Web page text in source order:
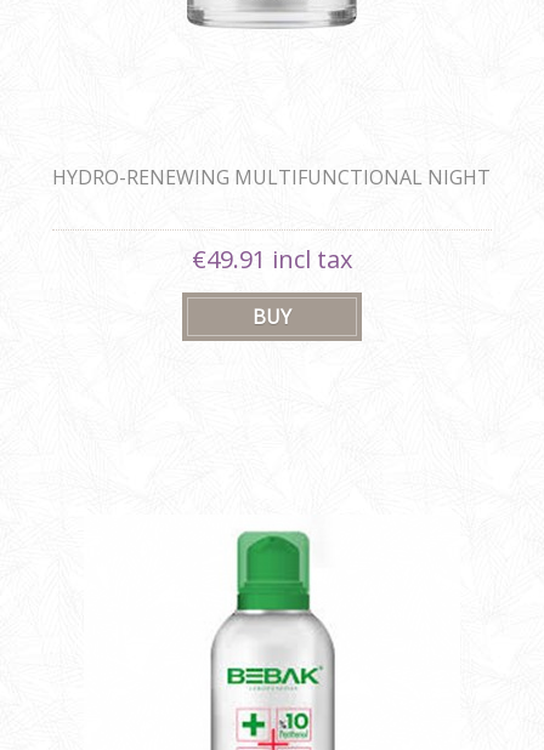
HYDRO-RENEWING MULTIFUNCTIONAL NIGHT
€49.91 incl tax